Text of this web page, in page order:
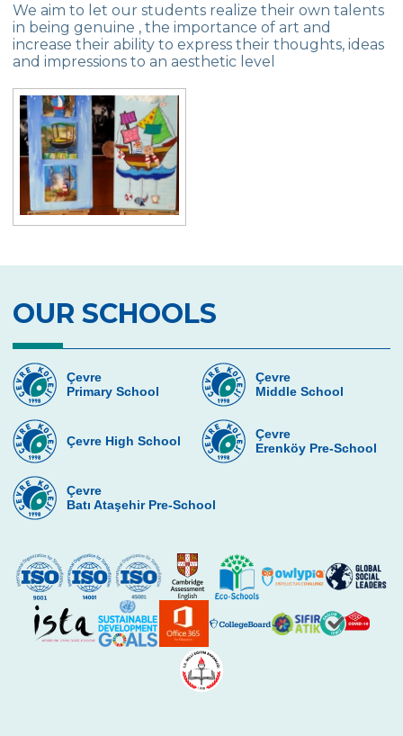
Modern Dance
MUN (Model United Nations)
Project Development
Mind Games
Chess
School Orchestra
Swimming
Art
Robotic
Environment Club
Game Design and Programming Club
Çevre Dance Team
We aim to let our students realize their own talents
in being genuine , the importance of art and
increase their ability to express their thoughts, ideas
and impressions to an aesthetic level
OUR SCHOOLS
Çevre
Primary School
Çevre
Middle School
Çevre High School
Çevre
Erenköy Pre-School
Çevre
Batı Ataşehir Pre-School